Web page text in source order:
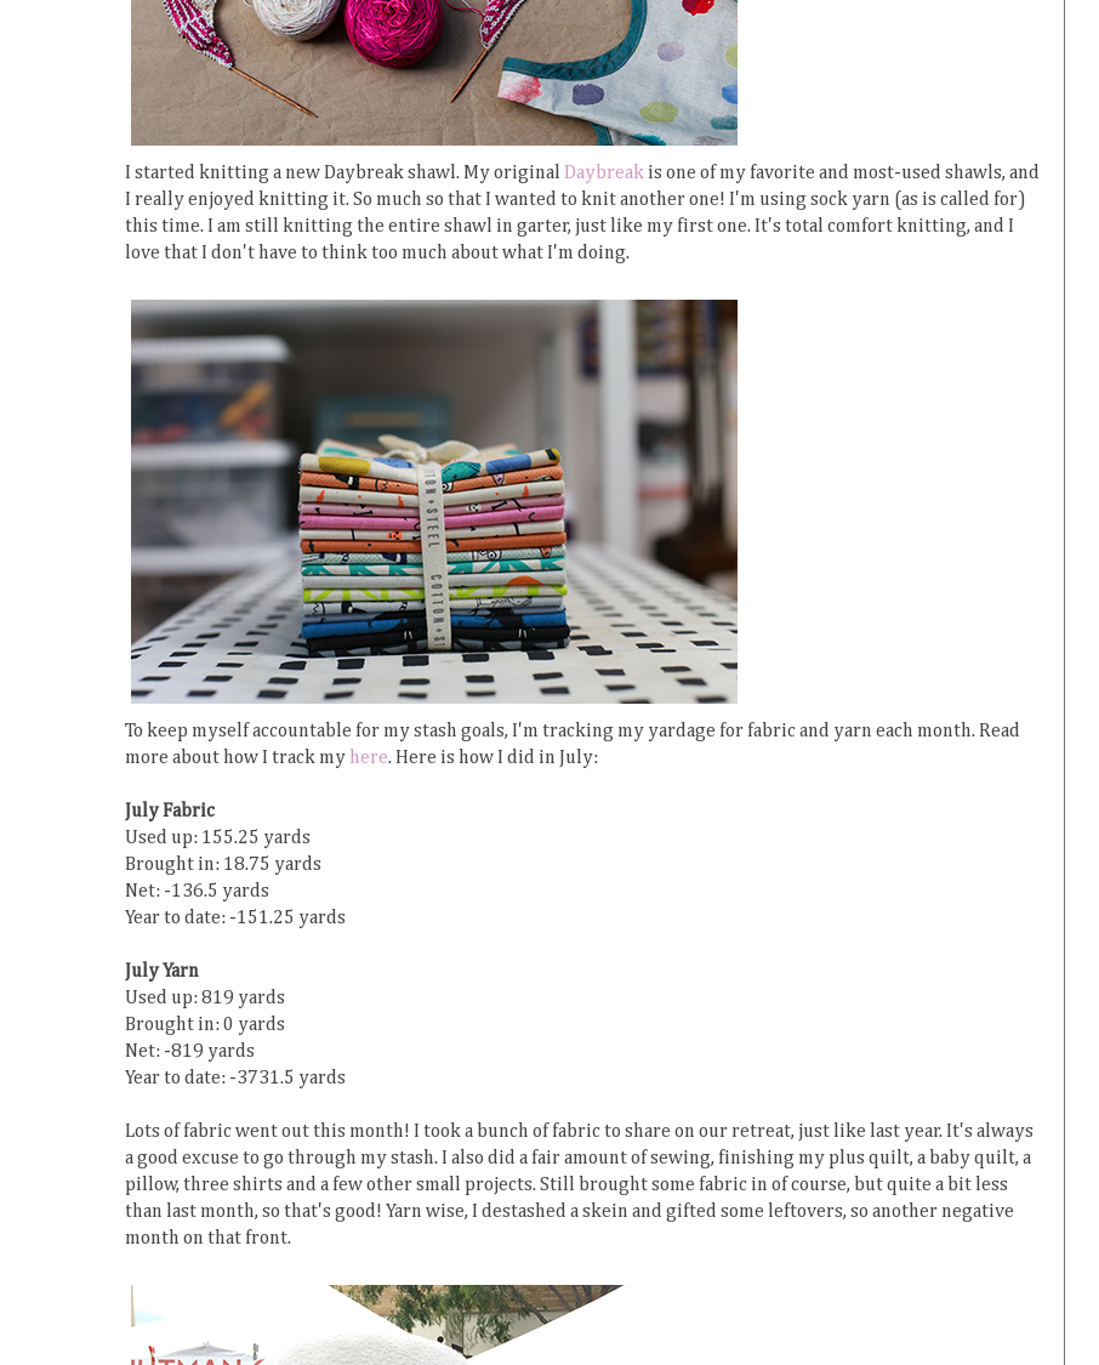
I started knitting a new Daybreak shawl. My original Daybreak is one of my favorite and most-used shawls, and
I really enjoyed knitting it. So much so that I wanted to knit another one! I'm using sock yarn (as is called for)
this time. I am still knitting the entire shawl in garter, just like my first one. It's total comfort knitting, and I
love that I don't have to think too much about what I'm doing.
To keep myself accountable for my stash goals, I'm tracking my yardage for fabric and yarn each month. Read
more about how I track my here. Here is how I did in July:
July Fabric
Used up: 155.25 yards
Brought in: 18.75 yards
Net: -136.5 yards
Year to date: -151.25 yards
July Yarn
Used up: 819 yards
Brought in: 0 yards
Net: -819 yards
Year to date: -3731.5 yards
Lots of fabric went out this month! I took a bunch of fabric to share on our retreat, just like last year. It's always
a good excuse to go through my stash. I also did a fair amount of sewing, finishing my plus quilt, a baby quilt, a
pillow, three shirts and a few other small projects. Still brought some fabric in of course, but quite a bit less
than last month, so that's good! Yarn wise, I destashed a skein and gifted some leftovers, so another negative
month on that front.